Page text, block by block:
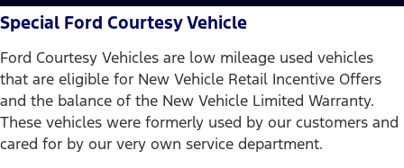
Special Ford Courtesy Vehicle
Ford Courtesy Vehicles are low mileage used vehicles
that are eligible for New Vehicle Retail Incentive Offers
and the balance of the New Vehicle Limited Warranty.
These vehicles were formerly used by our customers and
cared for by our very own service department.